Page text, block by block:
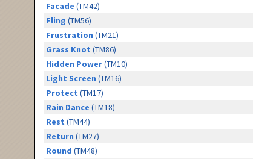
Facade (TM42)
Fling (TM56)
Frustration (TM21)
Grass Knot (TM86)
Hidden Power(TM10)
Light Screen (TM16)
Protect (TM17)
Rain Dance (TM18)
Rest (TM44)
Return (TM27)
Round (TM48)